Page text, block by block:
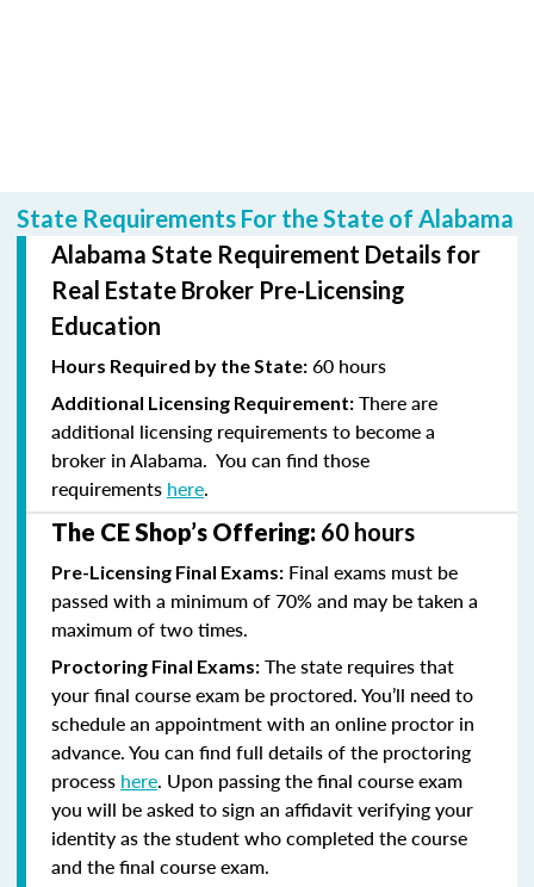
State Requirements For the State of Alabama
Alabama State Requirement Details for
Real Estate Broker Pre-Licensing
Education
Hours Required by the State: 60 hours
Additional Licensing Requirement: There are
additional licensing requirements to become a
broker in Alabama. You can find those
requirements here.
The CE Shop’s Offering: 60 hours
Pre-Licensing Final Exams: Final exams must be
passed with a minimum of 70% and may be taken a
maximum of two times.
Proctoring Final Exams: The state requires that
your final course exam be proctored. You’ll need to
schedule an appointment with an online proctor in
advance. You can find full details of the proctoring
process here. Upon passing the final course exam
you will be asked to sign an affidavit verifying your
identity as the student who completed the course
and the final course exam.